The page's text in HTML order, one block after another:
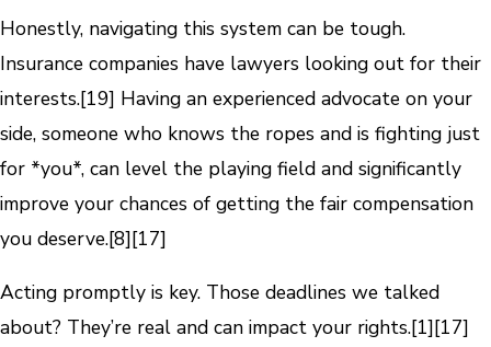
Honestly, navigating this system can be tough.
Insurance companies have lawyers looking out for their
interests.[19] Having an experienced advocate on your
side, someone who knows the ropes and is fighting just
for *you*, can level the playing field and significantly
improve your chances of getting the fair compensation
you deserve.[8][17]
Acting promptly is key. Those deadlines we talked
about? They’re real and can impact your rights.[1][17]